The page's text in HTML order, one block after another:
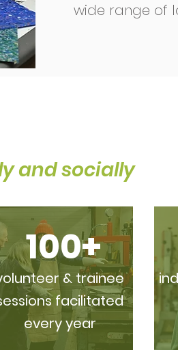
wide range of
and socially
100+
& trainee
facilitated
every year